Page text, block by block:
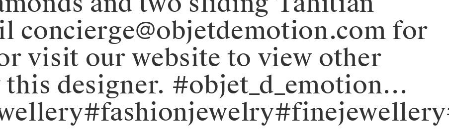
concierge@objetdemotion.com for
visit our website to view other
this designer. #objet_d_emotion…